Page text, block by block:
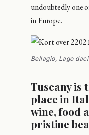
undoubtedly one
in Europe.
Bellagio, Lago
Tuscany is
place in
wine, food
pristine